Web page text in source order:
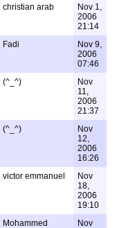
christian arab
Nov 1,
2006
21:14
Fadi
Nov 9,
2006
07:46
(^_^)
Nov
11,
2006
21:37
(^_^)
Nov
12,
2006
16:26
victor emmanuel
Nov
18,
2006
19:10
Mohammed
Nov